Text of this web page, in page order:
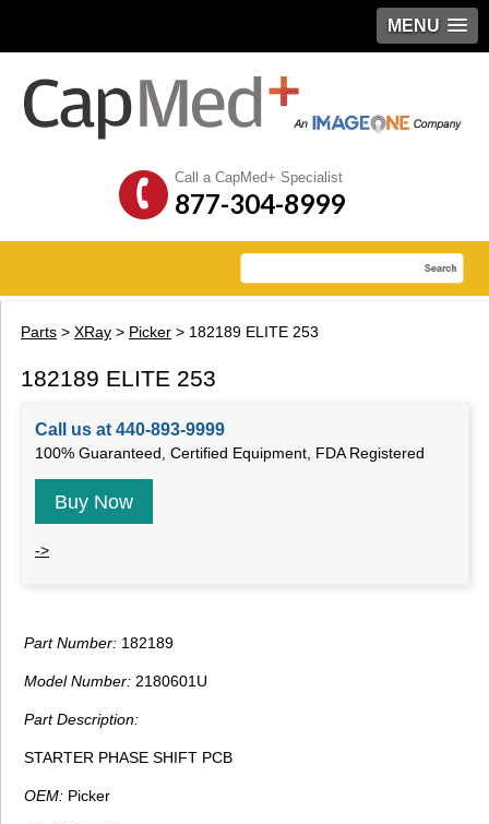
MENU
Call a CapMed+ Specialist
877-304-8999
Parts > XRay > Picker > 182189 ELITE 253
182189 ELITE 253
Call us at 440-893-9999
100% Guaranteed, Certified Equipment, FDA Registered
Buy Now
->
Part Number: 182189
Model Number: 2180601U
Part Description:
STARTER PHASE SHIFT PCB
OEM: Picker